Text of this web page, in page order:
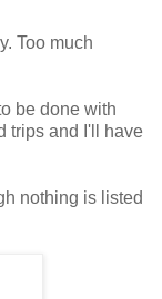
Too much
be done with
trips and I'll have
nothing is listed